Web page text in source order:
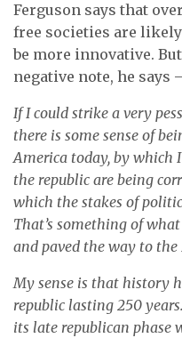
Ferguson says that
free societies are
be more innovative.
negative note, he says
If I could strike a very
there is some sense of
America today, by
the republic are being
which the stakes of
That’s something of
and paved the way to the
My sense is that history
republic lasting 250
its late republican